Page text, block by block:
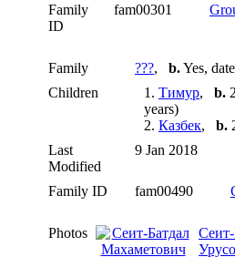
Family
ID
fam00301
Family ???, b.Yes,
Children
1. Тимур, b.
years)
2. Казбек, b.
Last
Modified
9 Jan 2018
Family ID fam00490
Photos